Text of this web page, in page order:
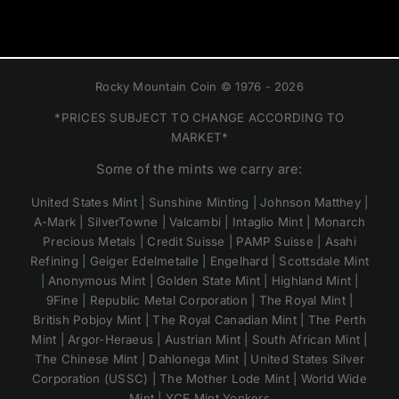
Rocky Mountain Coin © 1976 - 2026
*PRICES SUBJECT TO CHANGE ACCORDING TO
MARKET*
Some of the mints we carry are:
United States Mint | Sunshine Minting | Johnson Matthey |
A-Mark | SilverTowne | Valcambi | Intaglio Mint | Monarch
Precious Metals | Credit Suisse | PAMP Suisse | Asahi
Refining | Geiger Edelmetalle | Engelhard | Scottsdale Mint
| Anonymous Mint | Golden State Mint | Highland Mint |
9Fine | Republic Metal Corporation | The Royal Mint |
British Pobjoy Mint | The Royal Canadian Mint | The Perth
Mint | Argor-Heraeus | Austrian Mint | South African Mint |
The Chinese Mint | Dahlonega Mint | United States Silver
Corporation (USSC) | The Mother Lode Mint | World Wide